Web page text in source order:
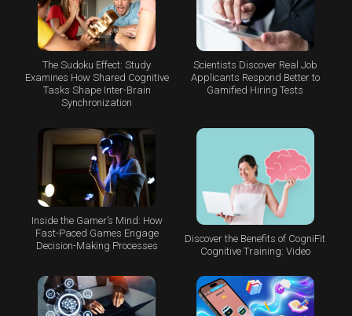
The Sudoku Effect: Study
Examines How Shared Cognitive
Tasks Shape Inter-Brain
Synchronization
Scientists Discover Real Job
Applicants Respond Better to
Gamified Hiring Tests
Inside the Gamer’s Mind: How
Fast-Paced Games Engage
Decision-Making Processes
Discover the Benefits of CogniFit
Cognitive Training: Video